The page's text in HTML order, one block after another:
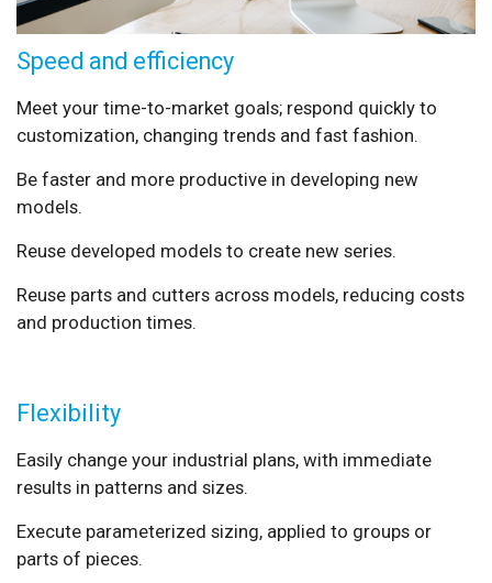
Speed and efficiency
Meet your time-to-market goals; respond quickly to
customization, changing trends and fast fashion.
Be faster and more productive in developing new
models.
Reuse developed models to create new series.
Reuse parts and cutters across models, reducing costs
and production times.
Flexibility
Easily change your industrial plans, with immediate
results in patterns and sizes.
Execute parameterized sizing, applied to groups or
parts of pieces.